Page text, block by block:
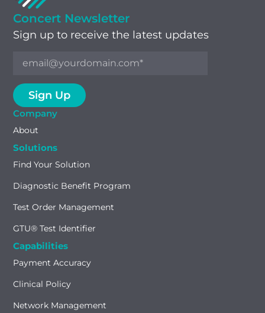
Concert Newsletter
Sign up to receive the latest updates
Company
About
Solutions
Find Your Solution
Diagnostic Benefit Program
Test Order Management
GTU® Test Identifier
Capabilities
Payment Accuracy
Clinical Policy
Network Management